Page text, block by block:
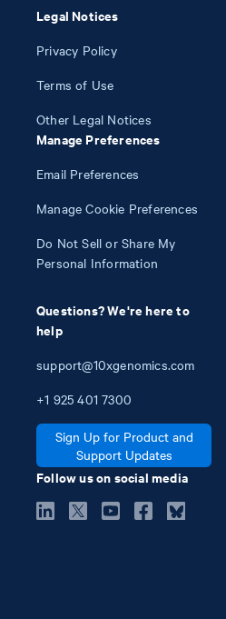
Legal Notices
Privacy Policy
Terms of Use
Other Legal Notices
Manage Preferences
Email Preferences
Manage Cookie Preferences
Do Not Sell or Share My
Personal Information
Questions? We're here to
help
support@10xgenomics.com
+1 925 401 7300
Sign Up for Product and
Support Updates
Follow us on social media